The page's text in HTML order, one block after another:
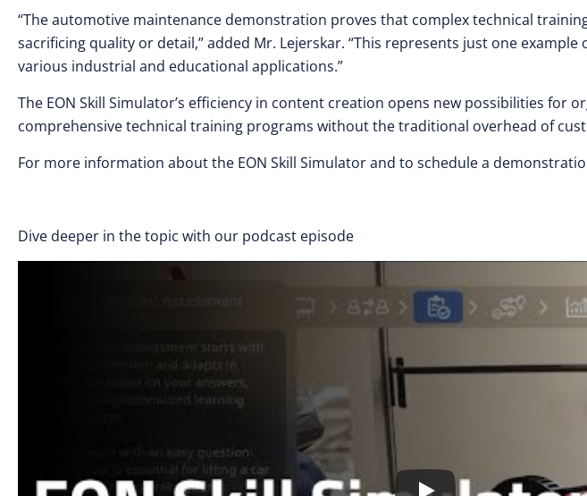
“The automotive maintenance demonstration proves that complex technical
sacrificing quality or detail,” added Mr. Lejerskar. “This represents just one example
various industrial and educational applications.”
The EON Skill Simulator’s efficiency in content creation opens new possibilities for
comprehensive technical training programs without the traditional overhead of
For more information about the EON Skill Simulator and to schedule a
Dive deeper in the topic with our podcast episode